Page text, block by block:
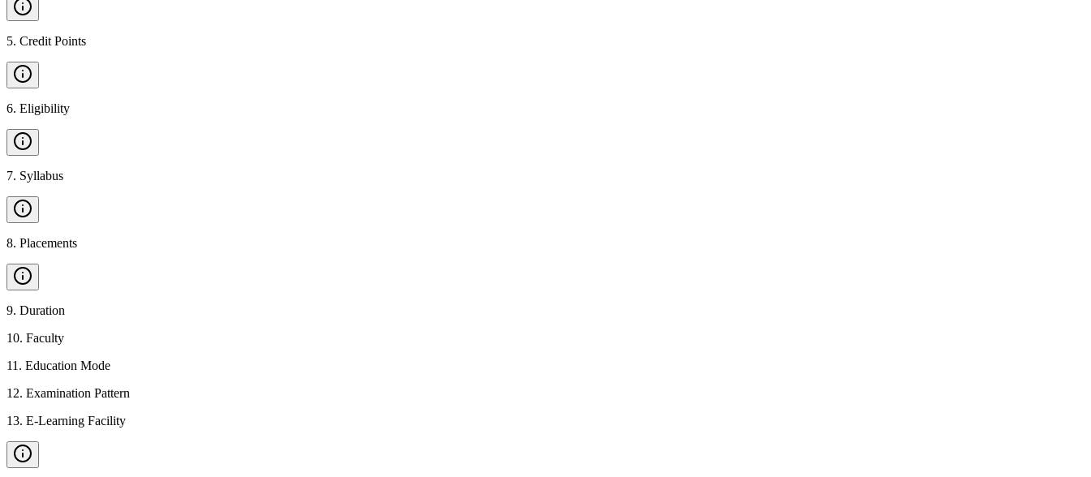
5. Credit Points
6. Eligibility
7. Syllabus
8. Placements
9. Duration
10. Faculty
11 . Education Mode
12. Examination Pattern
13. E-Learning Facility